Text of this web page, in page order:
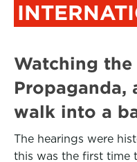
Watching the
Propaganda,
walk into a
The hearings were
this was the first time